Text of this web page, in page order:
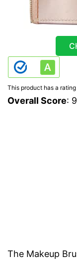
This product has a rating
Overall Score:
The Makeup